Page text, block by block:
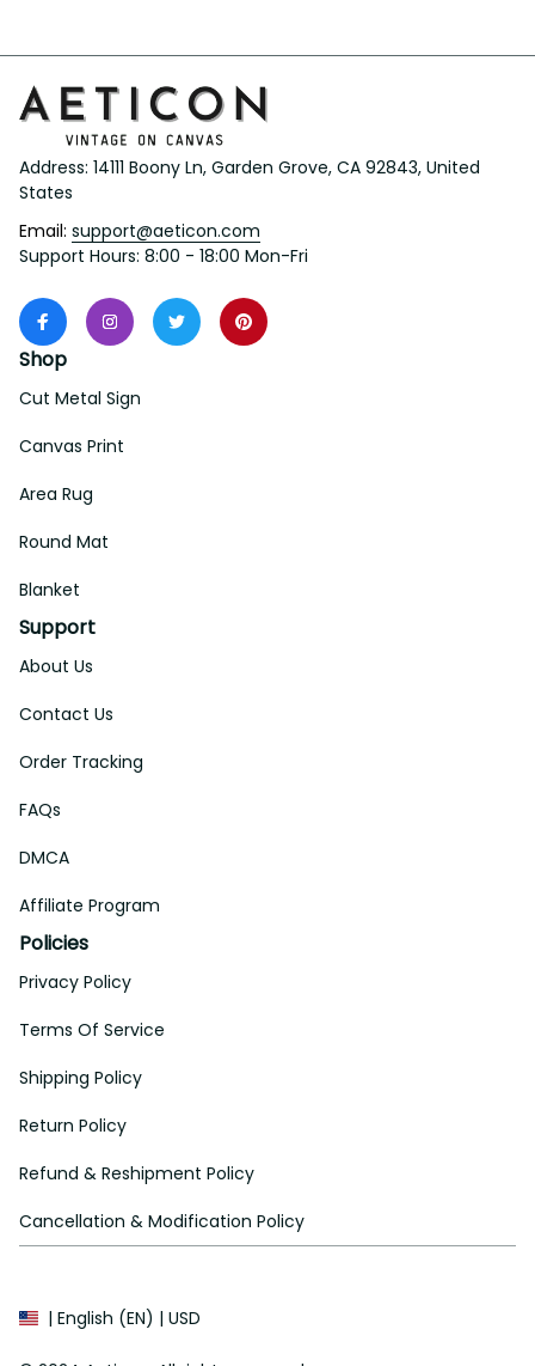
Address: 14111 Boony Ln, Garden Grove, CA 92843, United
States
Email: support@aeticon.com
Support Hours: 8:00 - 18:00 Mon-Fri
Shop
Cut Metal Sign
Canvas Print
Area Rug
Round Mat
Blanket
Support
About Us
Contact Us
Order Tracking
FAQs
DMCA
Affiliate Program
Policies
Privacy Policy
Terms Of Service
Shipping Policy
Return Policy
Refund & Reshipment Policy
Cancellation & Modification Policy
| English (EN) | USD